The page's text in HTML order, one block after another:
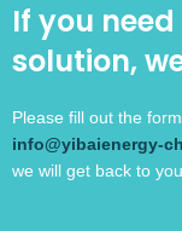
If you
solution,
Please fill out the
info@yibaienergy-
we will get back to